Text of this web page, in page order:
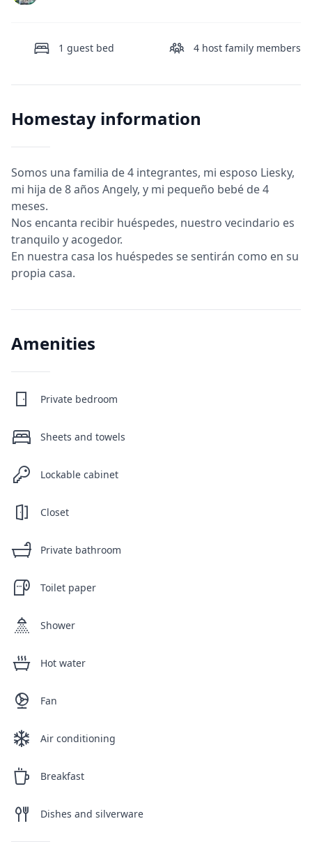
1 guest bed 4 host family members
Homestay information
Somos una familia de 4 integrantes, mi esposo Liesky,
mi hija de 8 años Angely, y mi pequeño bebé de 4
meses.
Nos encanta recibir huéspedes, nuestro vecindario es
tranquilo y acogedor.
En nuestra casa los huéspedes se sentirán como en su
propia casa.
Amenities
Private bedroom
Sheets and towels
Lockable cabinet
Closet
Private bathroom
Toilet paper
Shower
Hot water
Fan
Air conditioning
Breakfast
Dishes and silverware